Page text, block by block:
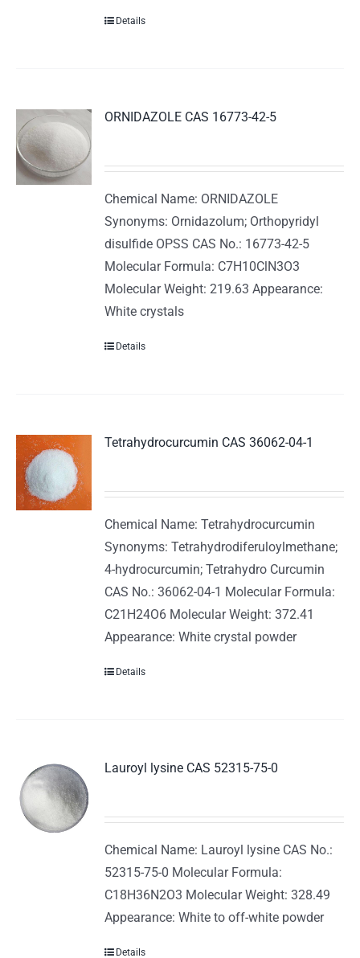
Details
ORNIDAZOLE CAS 16773-42-5
Chemical Name: ORNIDAZOLE
Synonyms: Ornidazolum; Orthopyridyl
disulfide OPSS CAS No.: 16773-42-5
Molecular Formula: C7H10ClN3O3
Molecular Weight: 219.63 Appearance:
White crystals
Details
Tetrahydrocurcumin CAS 36062-04-1
Chemical Name: Tetrahydrocurcumin
Synonyms: Tetrahydrodiferuloylmethane;
4-hydrocurcumin; Tetrahydro Curcumin
CAS No.: 36062-04-1 Molecular Formula:
C21H24O6 Molecular Weight: 372.41
Appearance: White crystal powder
Details
Lauroyl lysine CAS 52315-75-0
Chemical Name: Lauroyl lysine CAS No.:
52315-75-0 Molecular Formula:
C18H36N2O3 Molecular Weight: 328.49
Appearance: White to off-white powder
Details